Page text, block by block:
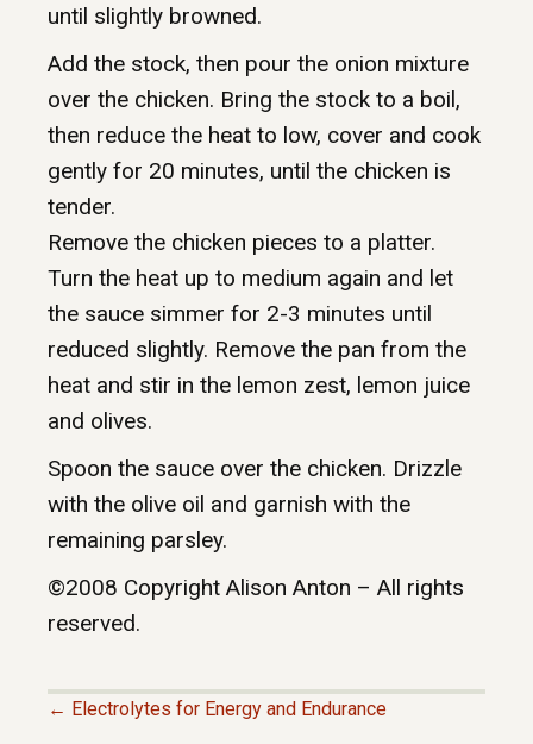
until slightly browned.
Add the stock, then pour the onion mixture
over the chicken. Bring the stock to a boil,
then reduce the heat to low, cover and cook
gently for 20 minutes, until the chicken is
tender.
Remove the chicken pieces to a platter.
Turn the heat up to medium again and let
the sauce simmer for 2-3 minutes until
reduced slightly. Remove the pan from the
heat and stir in the lemon zest, lemon juice
and olives.
Spoon the sauce over the chicken. Drizzle
with the olive oil and garnish with the
remaining parsley.
©2008 Copyright Alison Anton – All rights
reserved.
← Electrolytes for Energy and Endurance